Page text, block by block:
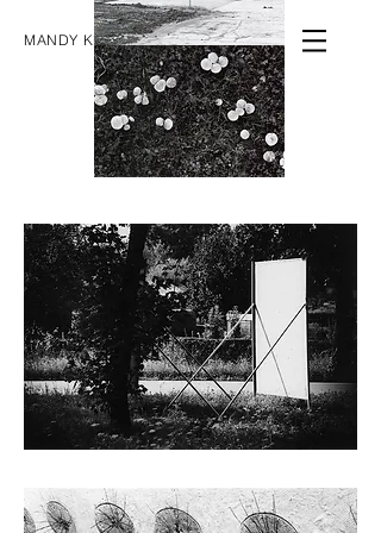
MANDY KNOSPE